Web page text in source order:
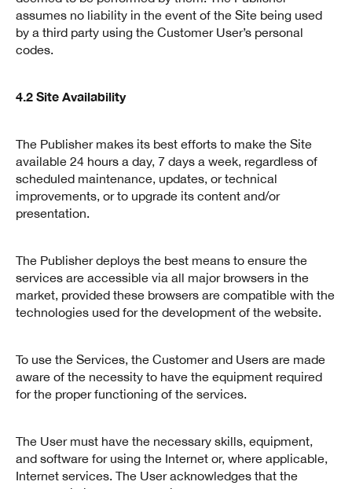
assumes no liability in the event of the Site being used
by a third party using the Customer User’s personal
codes.
4.2 Site Availability
The Publisher makes its best efforts to make the Site
available 24 hours a day, 7 days a week, regardless of
scheduled maintenance, updates, or technical
improvements, or to upgrade its content and/or
presentation.
The Publisher deploys the best means to ensure the
services are accessible via all major browsers in the
market, provided these browsers are compatible with the
technologies used for the development of the website.
To use the Services, the Customer and Users are made
aware of the necessity to have the equipment required
for the proper functioning of the services.
The User must have the necessary skills, equipment,
and software for using the Internet or, where applicable,
Internet services. The User acknowledges that the